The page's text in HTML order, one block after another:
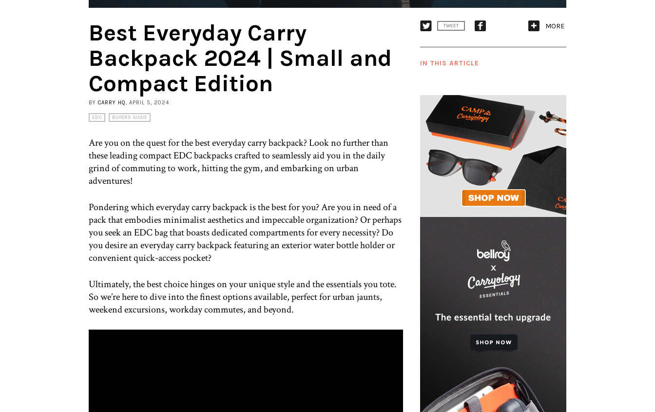
Best Everyday Carry
Backpack 2024 | Small and
Compact Edition
BY CARRY HQ , APRIL 5, 2024
EDC BUYERS GUIDE
Are you on the quest for the best everyday carry backpack? Look no further than
these leading compact EDC backpacks crafted to seamlessly aid you in the daily
grind of commuting to work, hitting the gym, and embarking on urban
adventures!
Pondering which everyday carry backpack is the best for you? Are you in need of a
pack that embodies minimalist aesthetics and impeccable organization? Or perhaps
you seek an EDC bag that boasts dedicated compartments for every necessity? Do
you desire an everyday carry backpack featuring an exterior water bottle holder or
convenient quick-access pocket?
Ultimately, the best choice hinges on your unique style and the essentials you tote.
So we’re here to dive into the finest options available, perfect for urban jaunts,
weekend excursions, workday commutes, and beyond.
TWEET MORE
IN THIS ARTICLE